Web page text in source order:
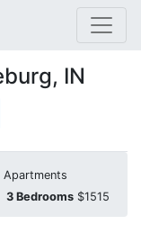
IN
Apartments
3 Bedrooms $1515